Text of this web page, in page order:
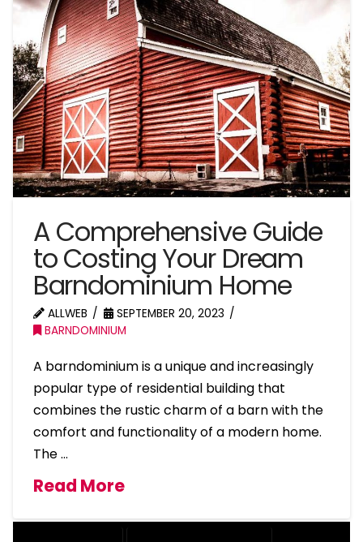
A Comprehensive Guide
to Costing Your Dream
Barndominium Home
ALLWEB
SEPTEMBER 20, 2023
BARNDOMINIUM
A barndominium is a unique and increasingly
popular type of residential building that
combines the rustic charm of a barn with the
comfort and functionality of a modern home.
The …
Read More